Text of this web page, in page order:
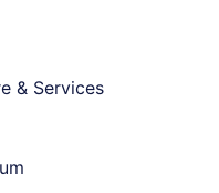
& Services